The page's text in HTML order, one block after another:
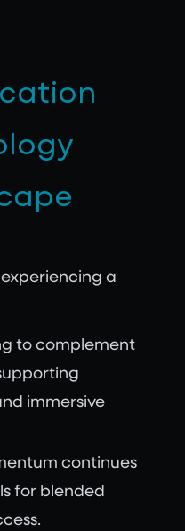
a
to complement
immersive
continues
for blended